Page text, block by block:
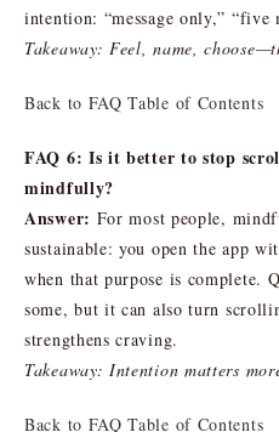
intention: “message only,” “five
Takeaway: Feel, name,
Back to FAQ Table of Contents
FAQ 6: Is it better to stop
mindfully?
Answer: For most people,
sustainable: you open the app
when that purpose is complete.
some, but it can also turn
strengthens craving.
Takeaway: Intention matters
Back to FAQ Table of Contents